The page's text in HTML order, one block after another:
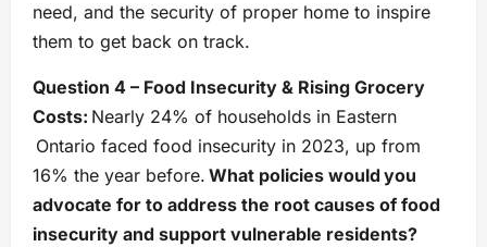
need, and the security of proper home to inspire
them to get back on track.
Question 4 – Food Insecurity & Rising Grocery
Costs: Nearly 24% of households in Eastern
Ontario faced food insecurity in 2023, up from
16% the year before. What policies would you
advocate for to address the root causes of food
insecurity and support vulnerable residents?